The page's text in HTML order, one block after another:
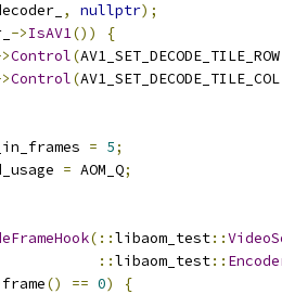
, nullptr);
->IsAV1())
{
Control(AV1_SET_DECODE_TILE_ROW
Control(AV1_SET_DECODE_TILE_COL
= 5;
= AOM_Q;
(::libaom_test::
::libaom_test::
frame() == 0)
{